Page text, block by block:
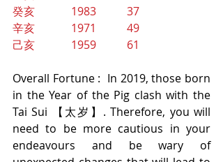
癸亥             1983           37
辛亥             1971           49
己亥             1959           61
Overall Fortune :  In 2019, those born
in the Year of the Pig clash with the
Tai Sui 【太岁】. Therefore, you will
need to be more cautious in your
endeavours and be wary of